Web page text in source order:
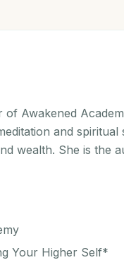
Awakened
and
wealth. She is
Your Higher Self*